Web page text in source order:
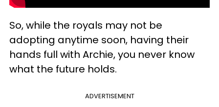
So, while the royals may not be
adopting anytime soon, having their
hands full with Archie, you never know
what the future holds.
ADVERTISEMENT